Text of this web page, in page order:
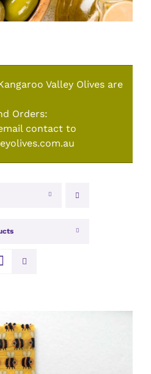
Valley Olives are
Orders:
contact to